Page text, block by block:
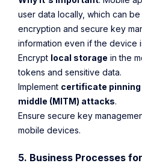
user data locally, which can
encryption and secure key
information even if the device
Encrypt local storage in the
tokens and sensitive data.
Implement certificate pinning
middle (MITM) attacks.
Ensure secure key
mobile devices.
5. Business Processes